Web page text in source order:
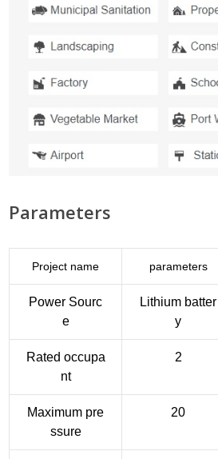
Parameters
Project name parameters
Power Sourc
e
Lithium batter
y
Rated occupa
nt
2
Maximum pre
ssure
20